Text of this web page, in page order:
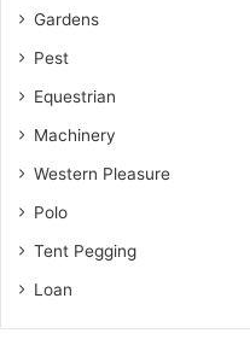
Gardens
Pest
Equestrian
Machinery
Western Pleasure
Polo
Tent Pegging
Loan